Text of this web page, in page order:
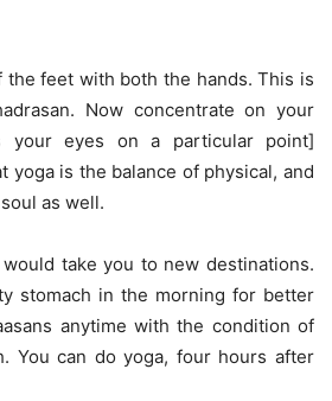
feet with both the hands. This is
Now concentrate on your
your eyes on a particular point]
yoga is the balance of physical, and
as well.
take you to new destinations.
stomach in the morning for better
anytime with the condition of
You can do yoga, four hours after